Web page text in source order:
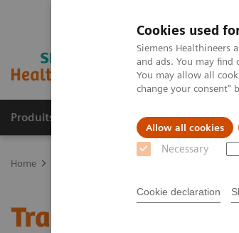
Cookies used
Siemens Healthineers
and ads. You may
You may allow all
change your consent"
Allow all cookies
Necessary
Cookie declaration
Produits & Services À propos de
Home
Training &